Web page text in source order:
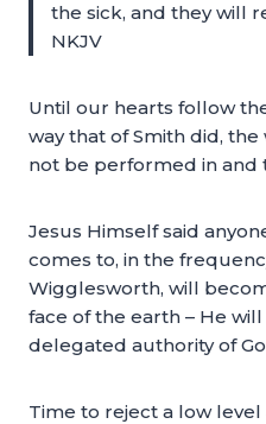
the sick, and they will
NKJV
Until our hearts follow
way that of Smith did,
not be performed in and
Jesus Himself said
comes to, in the
Wigglesworth, will
face of the earth – He
delegated authority of
Time to reject a low